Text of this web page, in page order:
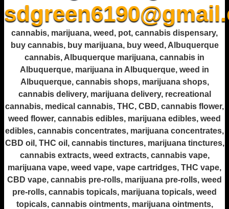
cannabis, marijuana, weed, pot, cannabis dispensary,
buy cannabis, buy marijuana, buy weed, Albuquerque
cannabis, Albuquerque marijuana, cannabis in
Albuquerque, marijuana in Albuquerque, weed in
Albuquerque, cannabis shops, marijuana shops,
cannabis delivery, marijuana delivery, recreational
cannabis, medical cannabis, THC, CBD, cannabis flower,
weed flower, cannabis edibles, marijuana edibles, weed
edibles, cannabis concentrates, marijuana concentrates,
CBD oil, THC oil, cannabis tinctures, marijuana tinctures,
cannabis extracts, weed extracts, cannabis vape,
marijuana vape, weed vape, vape cartridges, THC vape,
CBD vape, cannabis pre-rolls, marijuana pre-rolls, weed
pre-rolls, cannabis topicals, marijuana topicals, weed
topicals, cannabis ointments, marijuana ointments,